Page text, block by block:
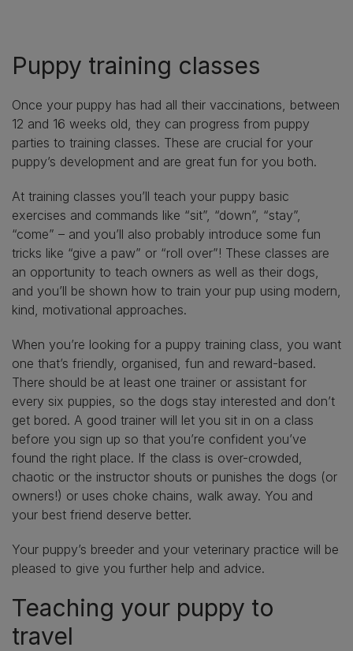
Puppy training classes
Once your puppy has had all their vaccinations, between
12 and 16 weeks old, they can progress from puppy
parties to training classes. These are crucial for your
puppy’s development and are great fun for you both.
At training classes you’ll teach your puppy basic
exercises and commands like “sit”, “down”, “stay”,
“come” – and you’ll also probably introduce some fun
tricks like “give a paw” or “roll over”! These classes are
an opportunity to teach owners as well as their dogs,
and you’ll be shown how to train your pup using modern,
kind, motivational approaches.
When you’re looking for a puppy training class, you want
one that’s friendly, organised, fun and reward-based.
There should be at least one trainer or assistant for
every six puppies, so the dogs stay interested and don’t
get bored. A good trainer will let you sit in on a class
before you sign up so that you’re confident you’ve
found the right place. If the class is over-crowded,
chaotic or the instructor shouts or punishes the dogs (or
owners!) or uses choke chains, walk away. You and
your best friend deserve better.
Your puppy’s breeder and your veterinary practice will be
pleased to give you further help and advice.
Teaching your puppy to
travel